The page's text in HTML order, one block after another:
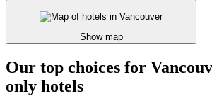
Show map
Our top choices for
only hotels